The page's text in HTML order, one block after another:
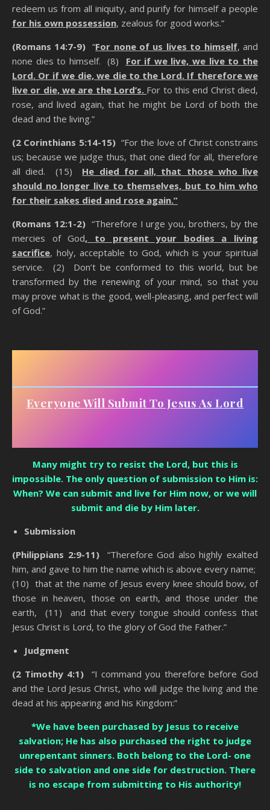
redeem us from all iniquity, and purify for himself a people
for his own possession, zealous for good works.”
(Romans 14:7-9) “For none of us lives to himself, and
none dies to himself. (8) For if we live, we live to the
Lord. Or if we die, we die to the Lord. If therefore we
live or die, we are the Lord’s. For to this end Christ died,
rose, and lived again, that he might be Lord of both the
dead and the living.”
(2 Corinthians 5:14-15)“For the love of Christ constrains
us; because we judge thus, that one died for all, therefore
all died. (15) He died for all, that those who live
should no longer live to themselves, but to him who
for their sakes died and rose again.”
(Romans 12:1-2)“Therefore I urge you, brothers, by the
mercies of God, to present your bodies a living
sacrifice, holy, acceptable to God, which is your spiritual
service. (2) Don’t be conformed to this world, but be
transformed by the renewing of your mind, so that you
may prove what is the good, well-pleasing, and perfect will
of God.”
Everyone Will Submit To Jesus As Lord
Many might try to resist the Lord, but this is
impossible. The only question of submission to Him is:
When? We can submit and live for Him now, or we will
submit and die by Him later.
Submission
(Philippians 2:9-11)“Therefore God also highly exalted
him, and gave to him the name which is above every name;
(10) that at the name of Jesus every knee should bow, of
those in heaven, those on earth, and those under the
earth, (11) and that every tongue should confess that
Jesus Christ is Lord, to the glory of God the Father.”
Judgment
(2 Timothy 4:1) “I command you therefore before God
and the Lord Jesus Christ, who will judge the living and the
dead at his appearing and his Kingdom:”
*We have been purchased by Jesus to receive
salvation; He has also purchased the right to judge
unrepentant sinners. Both belong to the Lord- one
side to salvation and one side for destruction. There
is no escape from submitting to His authority!